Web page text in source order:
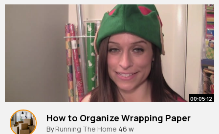
00:05:12
How to Organize Wrapping Paper
By Running The Home 46 w